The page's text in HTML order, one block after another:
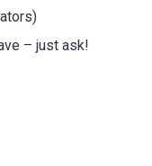
– just ask!